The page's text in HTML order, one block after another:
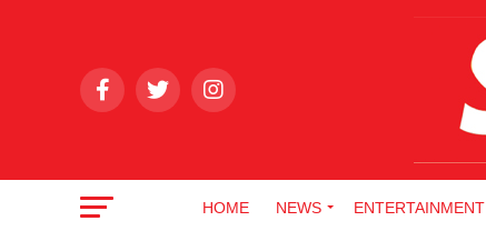
HOME NEWS ENTERTAINMENT